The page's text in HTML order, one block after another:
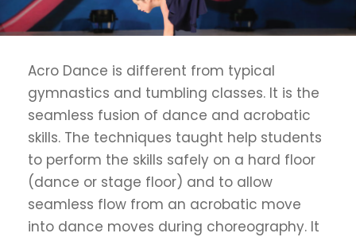
Acro Dance is different from typical
gymnastics and tumbling classes. It is the
seamless fusion of dance and acrobatic
skills. The techniques taught help students
to perform the skills safely on a hard floor
(dance or stage floor) and to allow
seamless flow from an acrobatic move
into dance moves during choreography. It